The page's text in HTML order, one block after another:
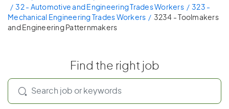
32 - Automotive and Engineering Trades Workers
323 -
Mechanical Engineering Trades Workers
3234 - Toolmakers
and Engineering Patternmakers
Find the right job